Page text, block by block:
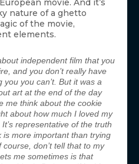
movie. And it’s
nature of a ghetto
of the movie,
elements.
independent film that you
and you don’t really have
you can’t. But it was a
art at the end of the day
me think about the cookie
about how much I loved my
representative of the truth
is more important than trying
don’t tell that to my
me sometimes is that